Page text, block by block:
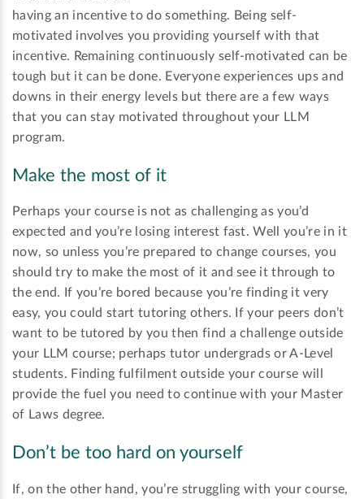
having an incentive to do something. Being self-
motivated involves you providing yourself with that
incentive. Remaining continuously self-motivated can be
tough but it can be done. Everyone experiences ups and
downs in their energy levels but there are a few ways
that you can stay motivated throughout your LLM
program.
Make the most of it
Perhaps your course is not as challenging as you’d
expected and you’re losing interest fast. Well you’re in it
now, so unless you’re prepared to change courses, you
should try to make the most of it and see it through to
the end. If you’re bored because you’re finding it very
easy, you could start tutoring others. If your peers don’t
want to be tutored by you then find a challenge outside
your LLM course; perhaps tutor undergrads or A-Level
students. Finding fulfilment outside your course will
provide the fuel you need to continue with your Master
of Laws degree.
Don’t be too hard on yourself
If, on the other hand, you’re struggling with your course,